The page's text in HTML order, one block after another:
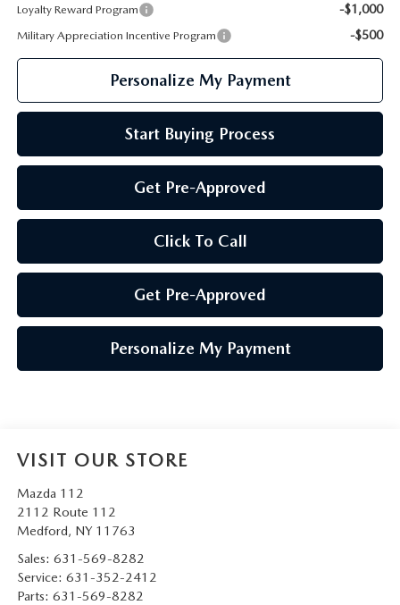
Loyalty Reward Program
-$1,000
Military Appreciation Incentive Program -$500
Personalize My Payment
Start Buying Process
Get Pre-Approved
Click To Call
Get Pre-Approved
Personalize My Payment
VISIT OUR STORE
Mazda 112
2112 Route 112
Medford, NY 11763
Sales: 631-569-8282
Service: 631-352-2412
Parts: 631-569-8282